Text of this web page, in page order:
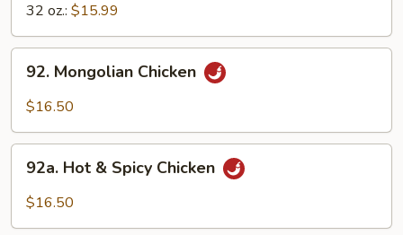
32 oz.: $15.99
Mongolian
Chicken
92. Mongolian Chicken
$16.50
Hot92a. Hot & Spicy Chicken
$16.50